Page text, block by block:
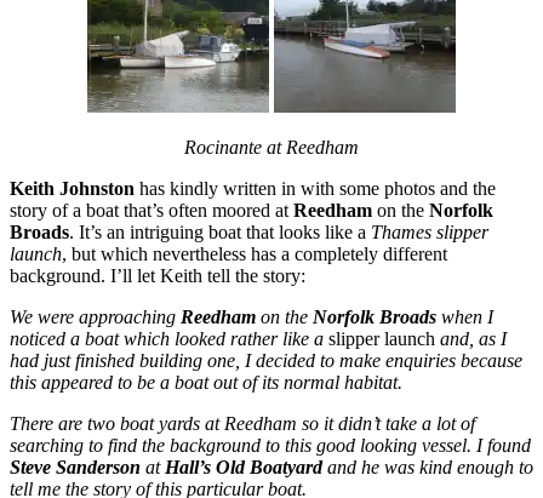
Rocinante at Reedham
Keith Johnston has kindly written in with some photos and the
story of a boat that’s often moored at Reedham on the Norfolk
Broads. It’s an intriguing boat that looks like a Thames slipper
launch, but which nevertheless has a completely different
background. I’ll let Keith tell the story:
We were approaching Reedham on the Norfolk Broads when I
noticed a boat which looked rather like a slipper launch and, as I
had just finished building one, I decided to make enquiries because
this appeared to be a boat out of its normal habitat.
There are two boat yards at Reedham so it didn’t take a lot of
searching to find the background to this good looking vessel. I found
Steve Sanderson at Hall’s Old Boatyardand he was kind enough to
tell me the story of this particular boat.